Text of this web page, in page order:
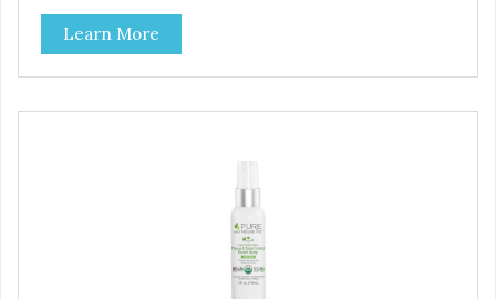
threatening conditions affecting your dog’s vital organs.
Learn More